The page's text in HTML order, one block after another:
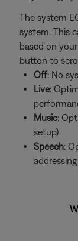
The system
system. This
based on
button to
Off: No
Live:
Music:
setup)
Speech: